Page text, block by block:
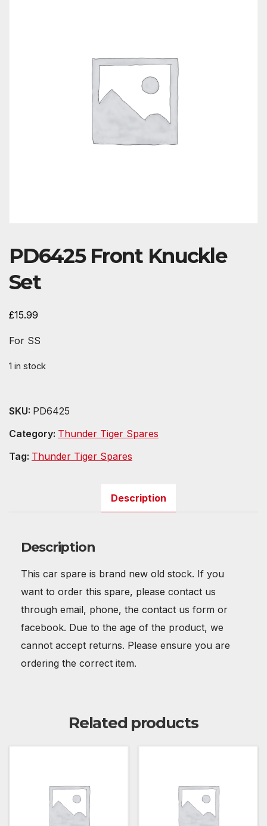
PD6425 Front Knuckle
Set
£15.99
For SS
1 in stock
SKU: PD6425
Category: Thunder Tiger Spares
Tag: Thunder Tiger Spares
Description
Description
This car spare is brand new old stock. If you
want to order this spare, please contact us
through email, phone, the contact us form or
facebook. Due to the age of the product, we
cannot accept returns. Please ensure you are
ordering the correct item.
Related products